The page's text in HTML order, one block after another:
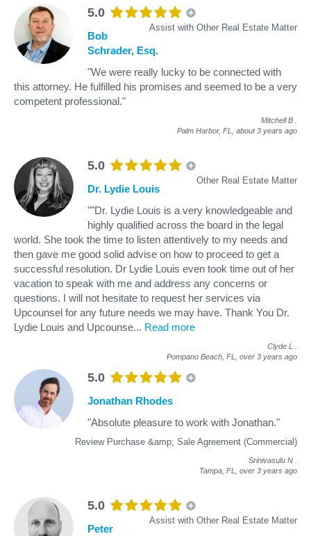
5.0
Assist with Other Real Estate Matter
Bob
Schrader, Esq.
"We were really lucky to be connected with
this attorney. He fulfilled his promises and seemed to be a very
competent professional."
Mitchell B
Palm Harbor, FL, about 3 years ago
5.0
Other Real Estate Matter
Dr. Lydie Louis
""Dr. Lydie Louis is a very knowledgeable and
highly qualified across the board in the legal
world. She took the time to listen attentively to my needs and
then gave me good solid advise on how to proceed to get a
successful resolution. Dr Lydie Louis even took time out of her
vacation to speak with me and address any concerns or
questions. I will not hesitate to request her services via
Upcounsel for any future needs we may have. Thank You Dr.
Lydie Louis and Upcounse... Read more
Clyde L
Pompano Beach, FL, over 3 years ago
5.0
Review Purchase &amp; Sale Agreement (Commercial)
Jonathan Rhodes
"Absolute pleasure to work with Jonathan."
Srinivasulu N
Tampa, FL, over 3 years ago
5.0
Assist with Other Real Estate Matter
Peter